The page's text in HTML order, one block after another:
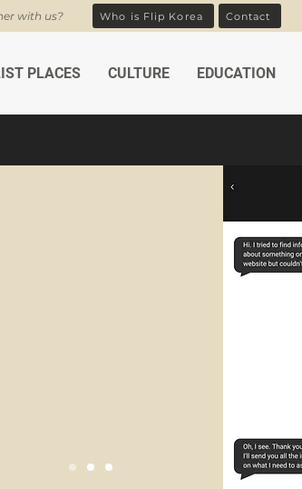
with us? Who is Flip Korea Contact
PLACES CULTURE EDUCATION